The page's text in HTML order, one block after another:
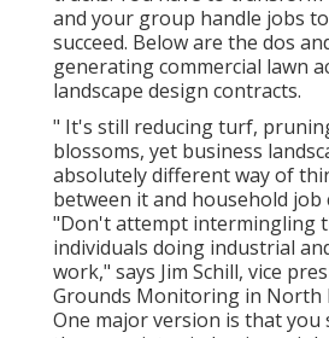
and your group handle jobs
succeed. Below are the dos
generating commercial lawn
landscape design contracts.
" It's still reducing turf,
blossoms, yet business
absolutely different way of
between it and household job
"Don't attempt intermingling
individuals doing industrial
work," says Jim Schill, vice
Grounds Monitoring in North
One major version is that you